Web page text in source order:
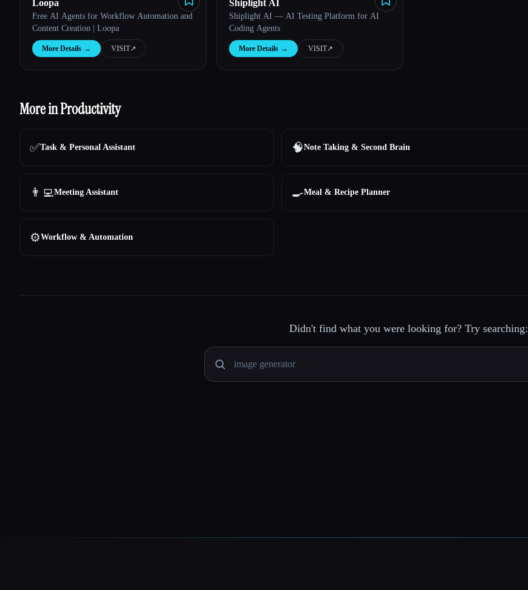
Loopa
Free AI Agents for Workflow Automation and
Content Creation | Loopa
More Details → VISIT↗︎
Shiplight AI
Shiplight AI — AI Testing Platform for AI
Coding Agents
More Details → VISIT↗︎
More in Productivity
✅Task & Personal Assistant 🧠Note Taking & Second Brain
👨‍💻Meeting Assistant 🍳Meal & Recipe Planner
⚙️Workflow & Automation
Didn't find what you were looking for? Try searching: